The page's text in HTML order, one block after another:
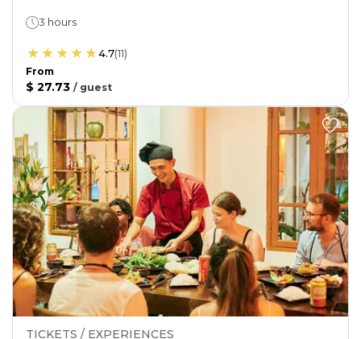
3 hours
4.7(11)
From
$ 27.73 / guest
TICKETS / EXPERIENCES